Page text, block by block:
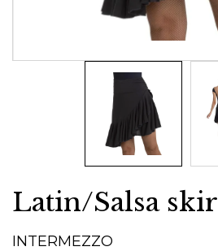
Latin/Salsa
INTERMEZZO